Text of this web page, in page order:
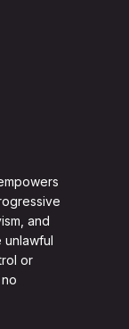
and
unlawful
or